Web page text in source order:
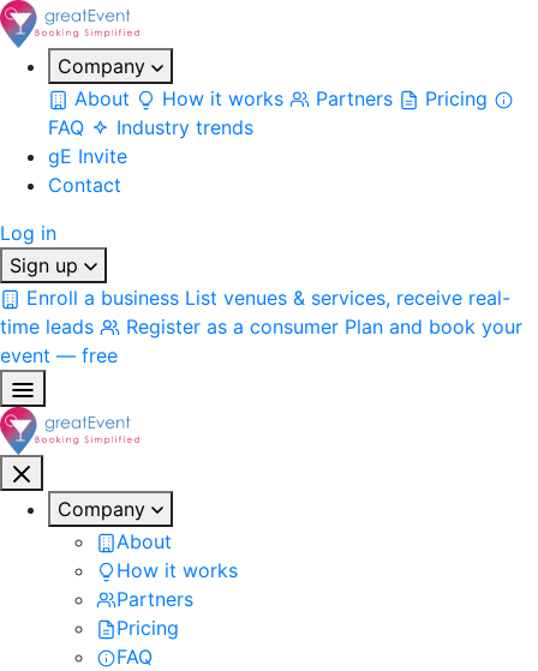
Company
About
How it works Partners
Pricing
FAQ
Industry trends
gE Invite
Contact
Log in
Sign up
Enroll a business List venues & services, receive real-
time leads
Register as a consumer Plan and book your
event — free
Company
About
How it works
Partners
Pricing
FAQ